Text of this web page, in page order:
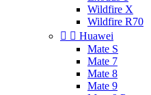
Wildfire X
Wildfire R70
  Huawei
Mate S
Mate 7
Mate 8
Mate 9